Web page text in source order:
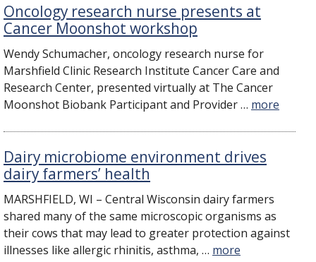
Oncology research nurse presents at
Cancer Moonshot workshop
Wendy Schumacher, oncology research nurse for
Marshfield Clinic Research Institute Cancer Care and
Research Center, presented virtually at The Cancer
Moonshot Biobank Participant and Provider … more
Dairy microbiome environment drives
dairy farmers’ health
MARSHFIELD, WI – Central Wisconsin dairy farmers
shared many of the same microscopic organisms as
their cows that may lead to greater protection against
illnesses like allergic rhinitis, asthma, … more